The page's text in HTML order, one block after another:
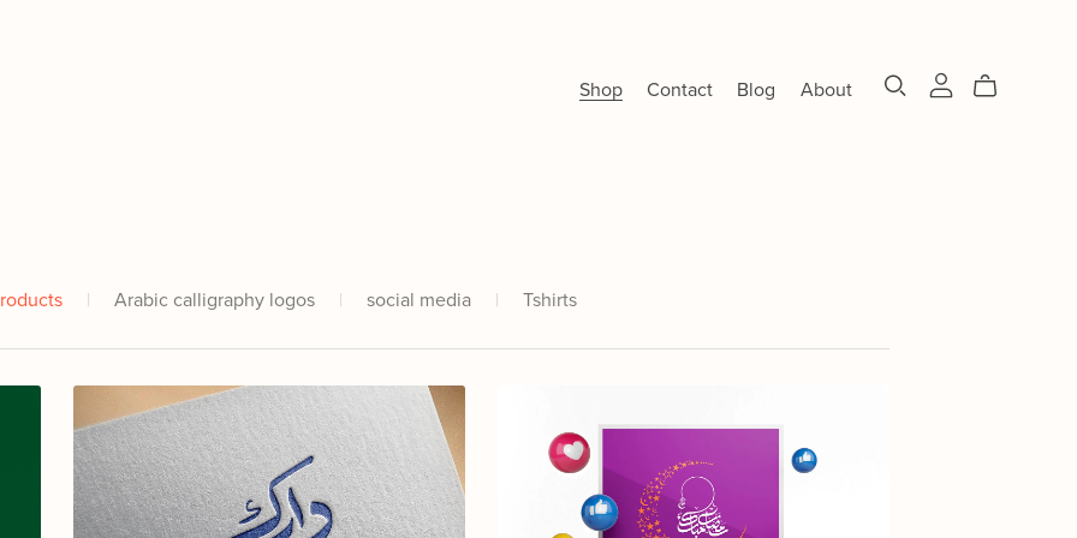
Shop Contact Blog About
| Arabic calligraphy logos | social media | Tshirts